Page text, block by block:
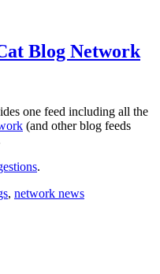
Blog Network
one feed including all the
(and other blog feeds
.
, network news